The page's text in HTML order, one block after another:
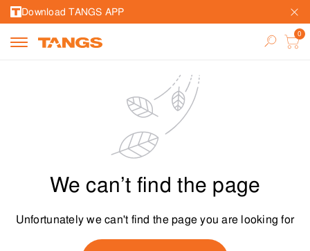
Download TANGS APP
We can’t find the page
Unfortunately we can't find the page you are looking for